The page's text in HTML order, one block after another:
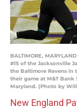
BALTIMORE,
#15 of the Jacksonville
the Baltimore Ravens in
their game at M&T Bank
Maryland. (Photo by
New England